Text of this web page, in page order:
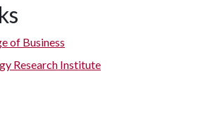
of Business
Research Institute